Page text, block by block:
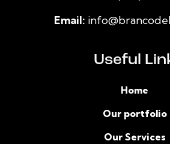
Email:
Useful
Home
Our portfolio
Our Services